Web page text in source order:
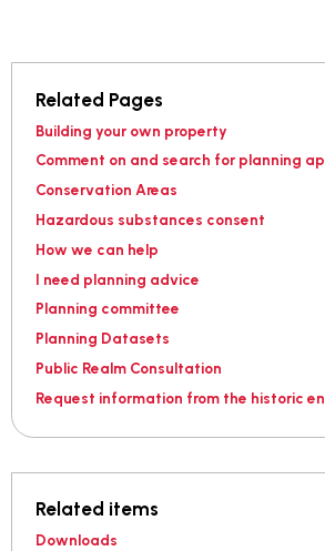
Related Pages
Building your own property
Comment on and search for planning
Conservation Areas
Hazardous substances consent
How we can help
I need planning advice
Planning committee
Planning Datasets
Public Realm Consultation
Request information from the historic
Related items
Downloads